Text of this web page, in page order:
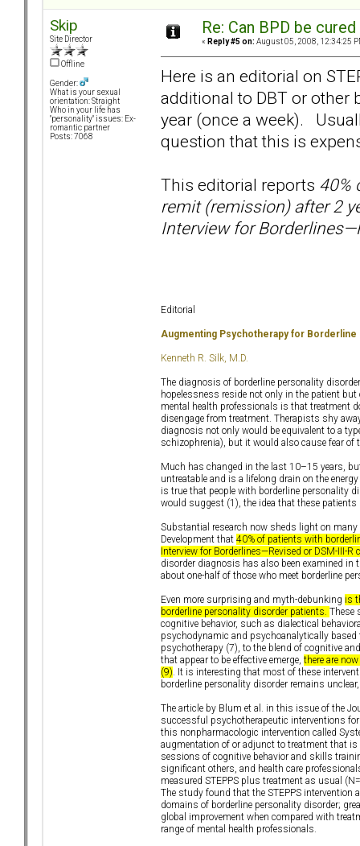
Skip
Site Director
Offline
Gender:
What is your sexual
orientation: Straight
Who in your life has
"personality" issues: Ex-
romantic partner
Posts: 7068
Re: Can BPD be
« Reply #5 on: August 05, 2008, 12:34:25
Here is an editorial on
additional to DBT or other
year (once a week).
question that this is
This editorial reports 40%
remit (remission) after 2
Interview for
Editorial
Augmenting Psychotherapy for
Kenneth R. Silk, M.D.
The diagnosis of borderline personality
hopelessness reside not only in the patient
mental health professionals is that treatment
disengage from treatment. Therapists shy
diagnosis not only would be equivalent to a
schizophrenia), but it would also cause fear of
Much has changed in the last 10–15 years,
untreatable and is a lifelong drain on the
is true that people with borderline personality
would suggest (1), the idea that these patients
Substantial research now sheds light on
Development that 40% of patients with
Interview for Borderlines—Revised or DSM-III-R
disorder diagnosis has also been examined
about one-half of those who meet borderline
Even more surprising and myth-debunking is
borderline personality disorder patients. These
cognitive behavior, such as dialectical
psychodynamic and psychoanalytically
psychotherapy (7), to the blend of cognitive
that appear to be effective emerge, there are
(9) . It is interesting that most of these
borderline personality disorder remains
The article by Blum et al. in this issue of the
successful psychotherapeutic interventions
this nonpharmacologic intervention called
augmentation of or adjunct to treatment that
sessions of cognitive behavior and skills
significant others, and health care
measured STEPPS plus treatment as usual
The study found that the STEPPS
domains of borderline personality disorder;
global improvement when compared with
range of mental health professionals.